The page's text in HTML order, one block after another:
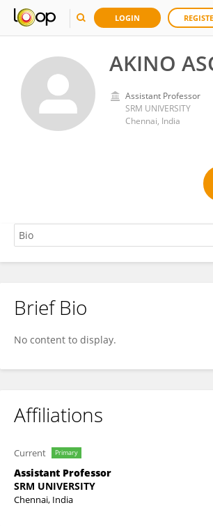
LOGIN
AKINO
Assistant Professor
SRM UNIVERSITY
Chennai, India
AKINO ASOKAN
Brief Bio
No content to display.
Affiliations
Current Primary
Assistant Professor
SRM UNIVERSITY
Chennai, India